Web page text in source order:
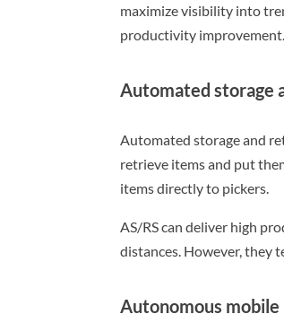
maximize visibility into
productivity improvement.
Automated storage
Automated storage and
retrieve items and put
items directly to pickers.
AS/RS can deliver high
distances. However, they
Autonomous